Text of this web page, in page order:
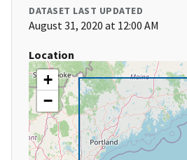
DATASET LAST UPDATED
August 31, 2020 at 12:00 AM
Location
+
−